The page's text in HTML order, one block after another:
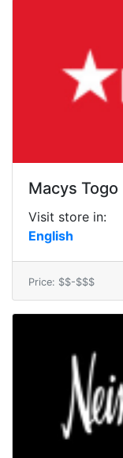
Macys Togo
Visit store in:
English
Price: $$-$$$